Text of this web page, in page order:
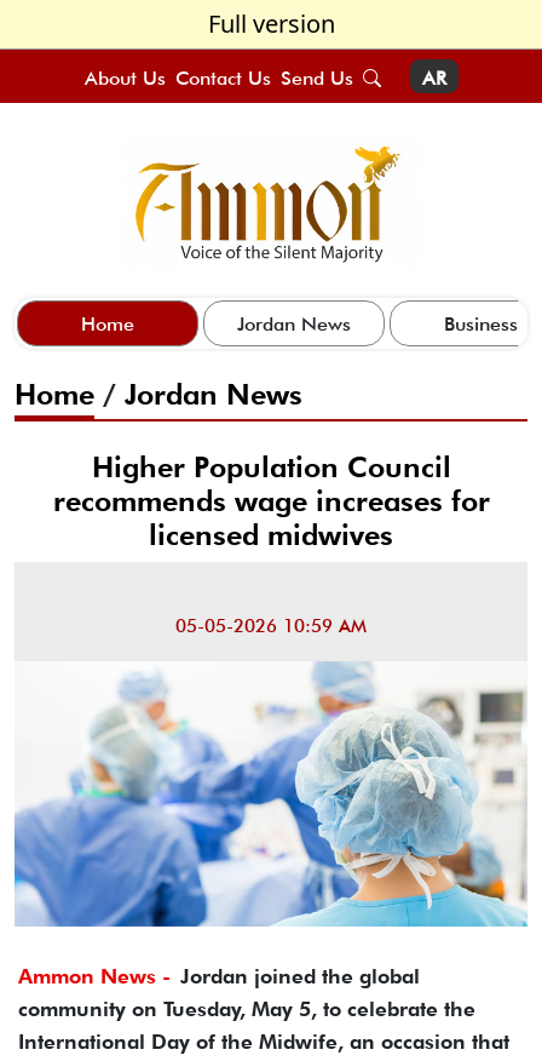
Full version
About Us Contact Us Send Us AR
Home Jordan News Business
Home / Jordan News
Higher Population Council
recommends wage increases for
licensed midwives
05-05-2026 10:59 AM
Ammon News - Jordan joined the global
community on Tuesday, May 5, to celebrate the
International Day of the Midwife, an occasion that